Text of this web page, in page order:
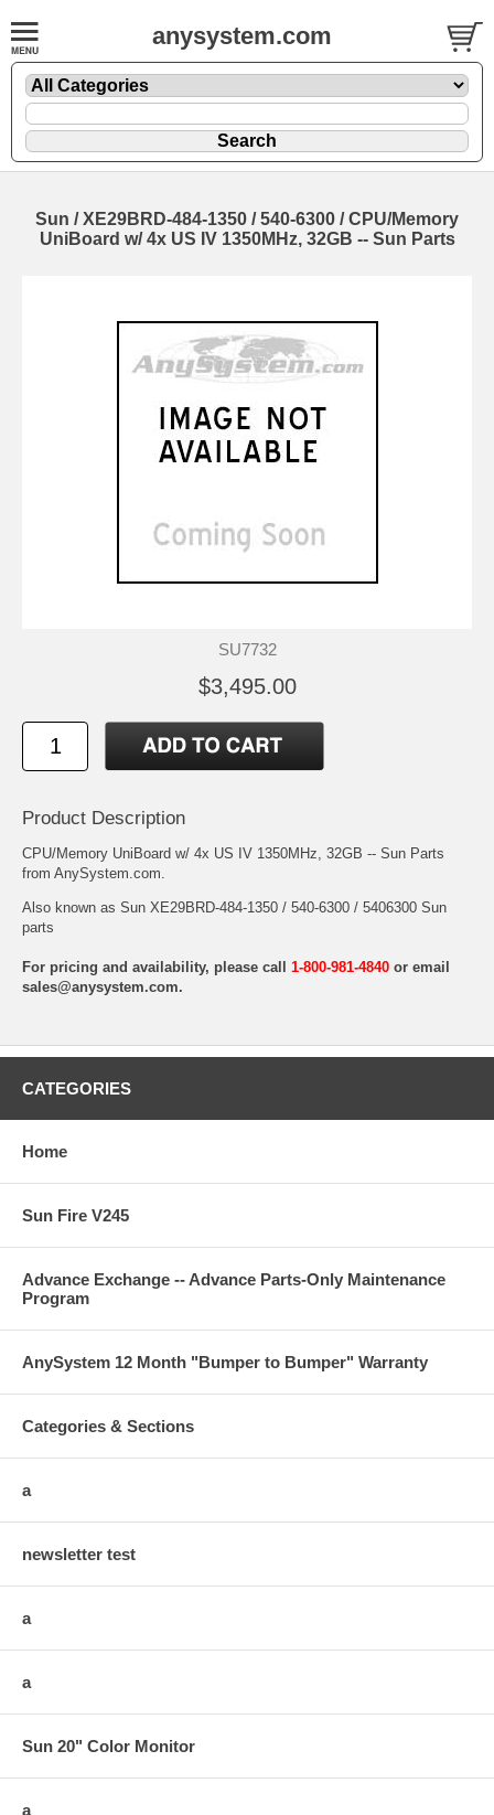
anysystem.com
Sun / XE29BRD-484-1350 / 540-6300 / CPU/Memory
UniBoard w/ 4x US IV 1350MHz, 32GB -- Sun Parts
SU7732
$3,495.00
Product Description
CPU/Memory UniBoard w/ 4x US IV 1350MHz, 32GB -- Sun Parts
from AnySystem.com.
Also known as Sun XE29BRD-484-1350 / 540-6300 / 5406300 Sun
parts
For pricing and availability, please call 1-800-981-4840 or email
sales@anysystem.com.
CATEGORIES
Home
Sun Fire V245
Advance Exchange -- Advance Parts-Only Maintenance
Program
AnySystem 12 Month "Bumper to Bumper" Warranty
Categories & Sections
a
newsletter test
a
a
Sun 20" Color Monitor
a